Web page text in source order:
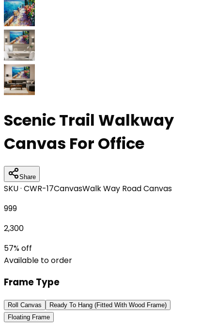
Scenic Trail Walkway
Canvas For Office
Share
SKU · CWR-17CanvasWalk Way Road Canvas
999
2,300
57% off
Available to order
Frame Type
Roll Canvas
Ready To Hang (Fitted With Wood Frame)
Floating Frame